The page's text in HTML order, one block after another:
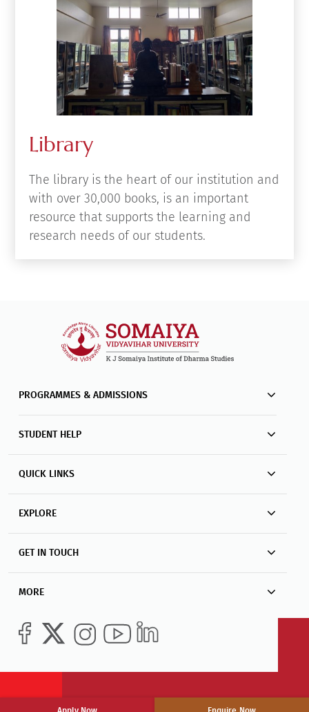
Library
The library is the heart of our institution and
resource that supports the learning and
research needs of our students.
PROGRAMMES & ADMISSIONS
STUDENT HELP
QUICK LINKS
EXPLORE
GET IN TOUCH
MORE